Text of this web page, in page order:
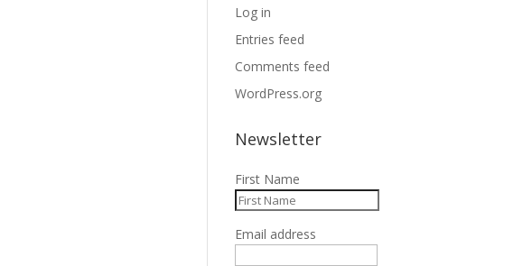
Log in
Entries feed
Comments feed
WordPress.org
Newsletter
First Name
Email address